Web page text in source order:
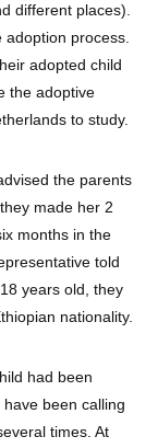
different places).
adoption process.
adopted child
the adoptive
to study.
the parents
made her 2
months in the
told
years old, they
nationality.
had been
been calling
times. At